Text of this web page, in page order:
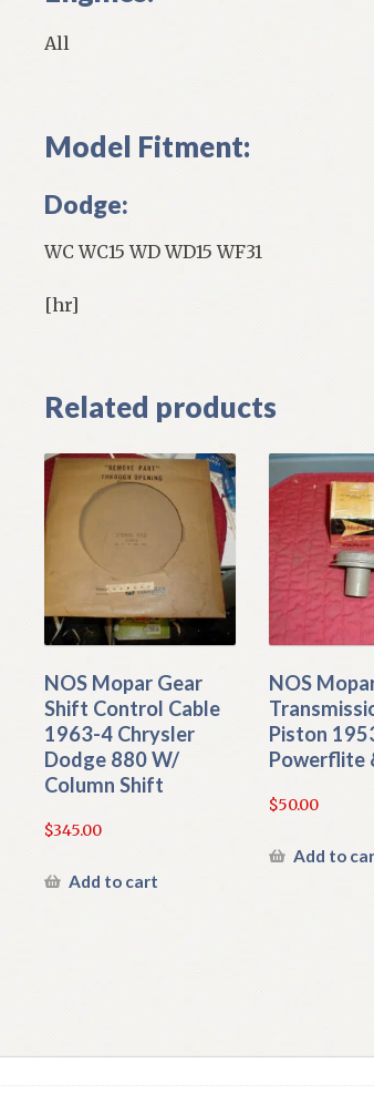
All
Model Fitment:
Dodge:
WC WC15 WD WD15 WF31
[hr]
Related products
NOS Mopar Gear
Shift Control Cable
1963-4 Chrysler
Dodge 880 W/
Column Shift
$345.00
Add to cart
NOS
Piston
Powerflite
$50.00
Add to